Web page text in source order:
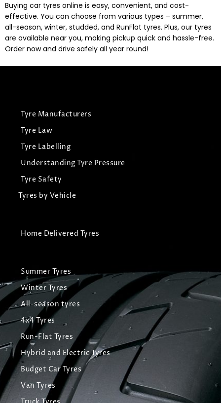
Buying car tyres online is easy, convenient, and cost-
effective. You can choose from various types – summer,
all-season, winter, studded, and RunFlat tyres. Plus, our tyres
are available near you, making pickup quick and hassle-free.
Order now and drive safely all year round!
Tyre Manufacturers
Tyre Law
Tyre Labelling
Understanding Tyre Pressure
Tyre Safety
Tyres by Vehicle
Home Delivered Tyres
Summer Tyres
Winter Tyres
All-season tyres
4x4 Tyres
Run-Flat Tyres
Hybrid and Electric Tyres
Budget Car Tyres
Van Tyres